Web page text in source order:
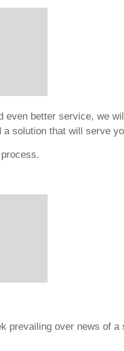
better service, we
solution that will serve
prevailing over news of